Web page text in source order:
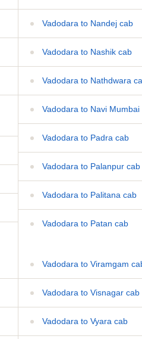
Vadodara to Nandej cab
Vadodara to Nashik cab
Vadodara to Nathdwara
Vadodara to Navi Mumbai
Vadodara to Padra cab
Vadodara to Palanpur cab
Vadodara to Palitana cab
Vadodara to Patan cab
Vadodara to Viramgam
Vadodara to Visnagar cab
Vadodara to Vyara cab